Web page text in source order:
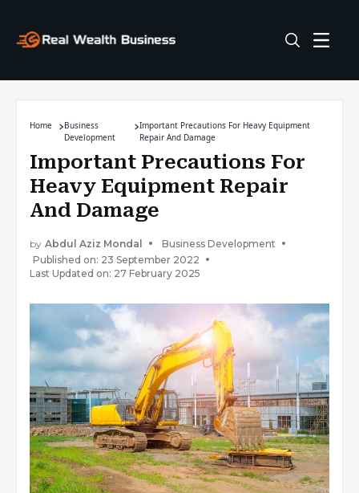
Home
Business
Development
Important Precautions For Heavy Equipment
Repair And Damage
Important Precautions For
Heavy Equipment Repair
And Damage
by Abdul Aziz Mondal
Business Development
Published on: 23 September 2022
Last Updated on: 27 February 2025